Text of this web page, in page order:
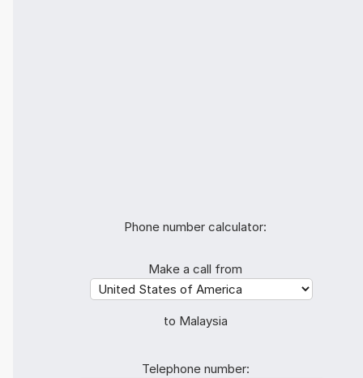
Phone number calculator:
Make a call from
to Malaysia
Telephone number: